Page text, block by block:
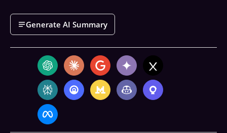
Generate AI Summary